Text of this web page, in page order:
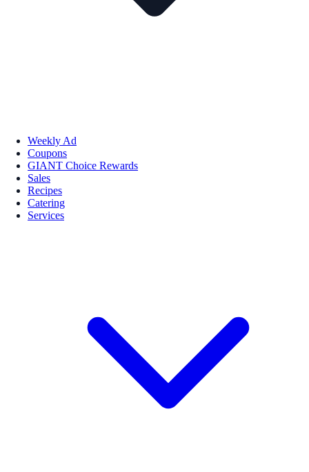
Weekly Ad
Coupons
GIANT Choice Rewards
Sales
Recipes
Catering
Services